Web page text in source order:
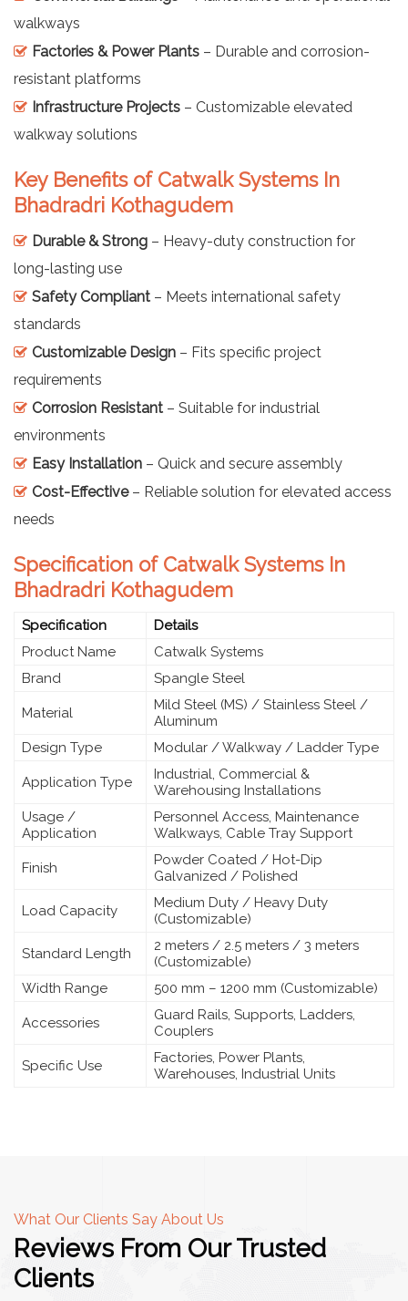
walkways
Factories & Power Plants – Durable and corrosion-
resistant platforms
Infrastructure Projects – Customizable elevated
walkway solutions
Key Benefits of Catwalk Systems In
Bhadradri Kothagudem
Durable & Strong – Heavy-duty construction for
long-lasting use
Safety Compliant – Meets international safety
standards
Customizable Design – Fits specific project
requirements
Corrosion Resistant – Suitable for industrial
environments
Easy Installation – Quick and secure assembly
Cost-Effective– Reliable solution for elevated access
needs
Specification of Catwalk Systems In
Bhadradri Kothagudem
Specification
Details
Product Name
Catwalk Systems
Brand
Spangle Steel
Material
Mild Steel (MS) / Stainless Steel /
Aluminum
Design Type
Modular / Walkway / Ladder Type
Application Type
Industrial, Commercial &
Warehousing Installations
Usage /
Application
Personnel Access, Maintenance
Walkways, Cable Tray Support
Finish
Powder Coated / Hot-Dip
Galvanized / Polished
Load Capacity
Medium Duty / Heavy Duty
(Customizable)
Standard Length
2 meters / 2.5 meters / 3 meters
(Customizable)
Width Range
500 mm – 1200 mm (Customizable)
Accessories
Guard Rails, Supports, Ladders,
Couplers
Specific Use
Factories, Power Plants,
Warehouses, Industrial Units
What Our Clients Say About Us
Reviews From Our Trusted
Clients